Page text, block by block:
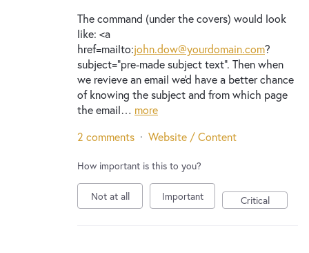
The command (under the covers) would look
like: <a
href=mailto:john.dow@yourdomain.com?
subject="pre-made subject text". Then when
we revieve an email we'd have a better chance
of knowing the subject and from which page
the email… more
2 comments · Website / Content
How important is this to you?
Not at all Important Critical